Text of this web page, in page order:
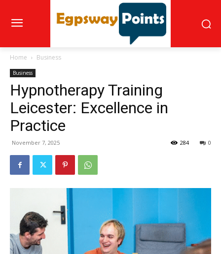
Home Business
Business
Hypnotherapy Training
Leicester: Excellence in
Practice
November 7, 2025 0
284